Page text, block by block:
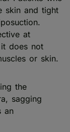
skin and tight
at
does not
or skin.
the
sagging
an